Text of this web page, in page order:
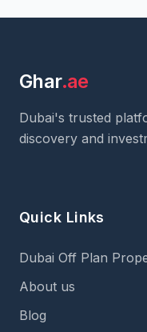
Ghar.ae
Dubai's trusted
discovery and
Quick Links
Dubai Off Plan
About us
Blog